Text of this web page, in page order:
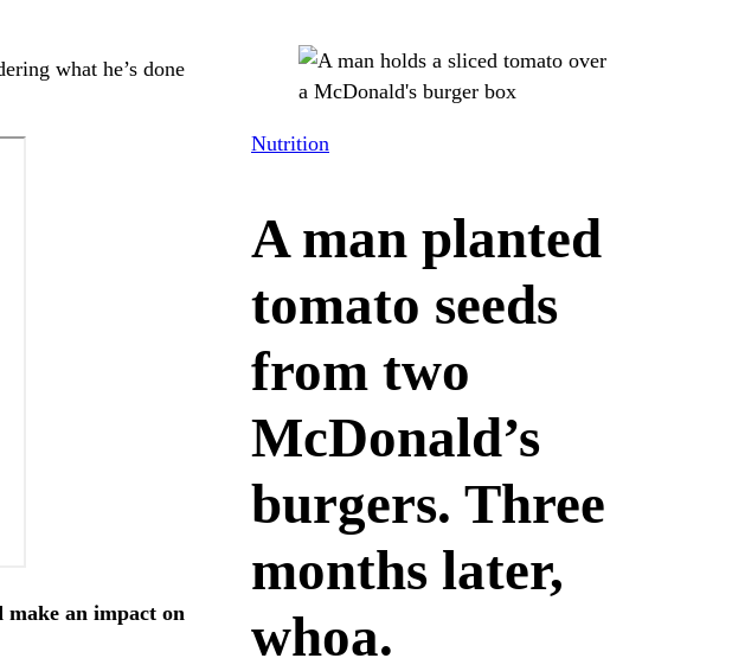
what he’s done
make an impact on
Nutrition
A man planted
tomato seeds
from two
McDonald’s
burgers. Three
months later,
whoa.